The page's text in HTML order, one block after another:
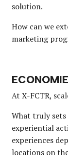
solution.
How can we
marketing
At X-FCTR,
What truly sets
experiential
experiences
locations on